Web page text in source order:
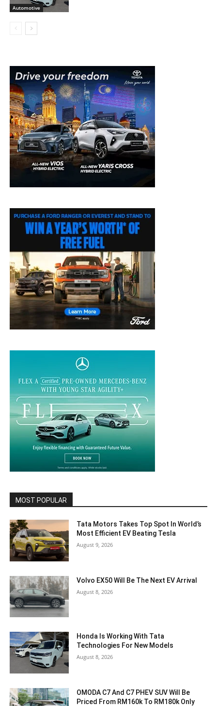
Automotive
MOST POPULAR
Tata Motors Takes Top Spot In World’s
Most Efficient EV Beating Tesla
August 9, 2026
Volvo EX50 Will Be The Next EV Arrival
August 8, 2026
Honda Is Working With Tata
Technologies For New Models
August 8, 2026
OMODA C7 And C7 PHEV SUV Will Be
Priced From RM160k To RM180k Only